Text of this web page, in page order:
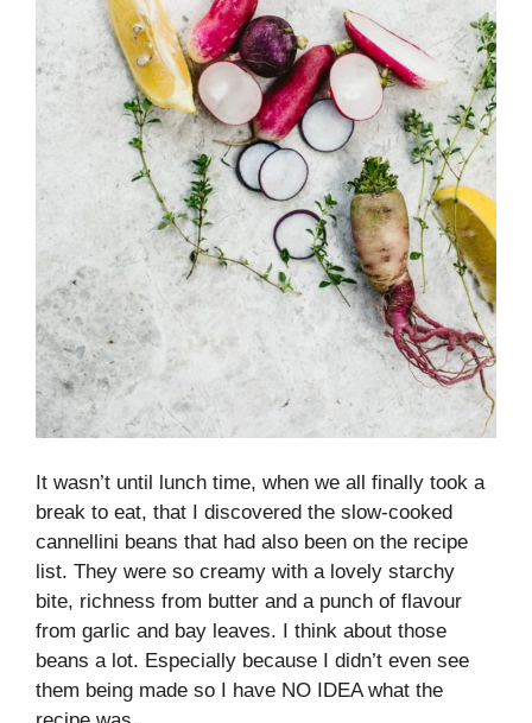
It wasn’t until lunch time, when we all finally took a
break to eat, that I discovered the slow-cooked
cannellini beans that had also been on the recipe
list. They were so creamy with a lovely starchy
bite, richness from butter and a punch of flavour
from garlic and bay leaves. I think about those
beans a lot. Especially because I didn’t even see
them being made so I have NO IDEA what the